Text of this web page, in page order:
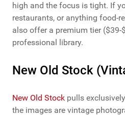
high and the focus is tight. If
restaurants, or anything food-
also offer a premium tier
professional library.
New Old Stock
New Old Stock pulls
the images are vintage